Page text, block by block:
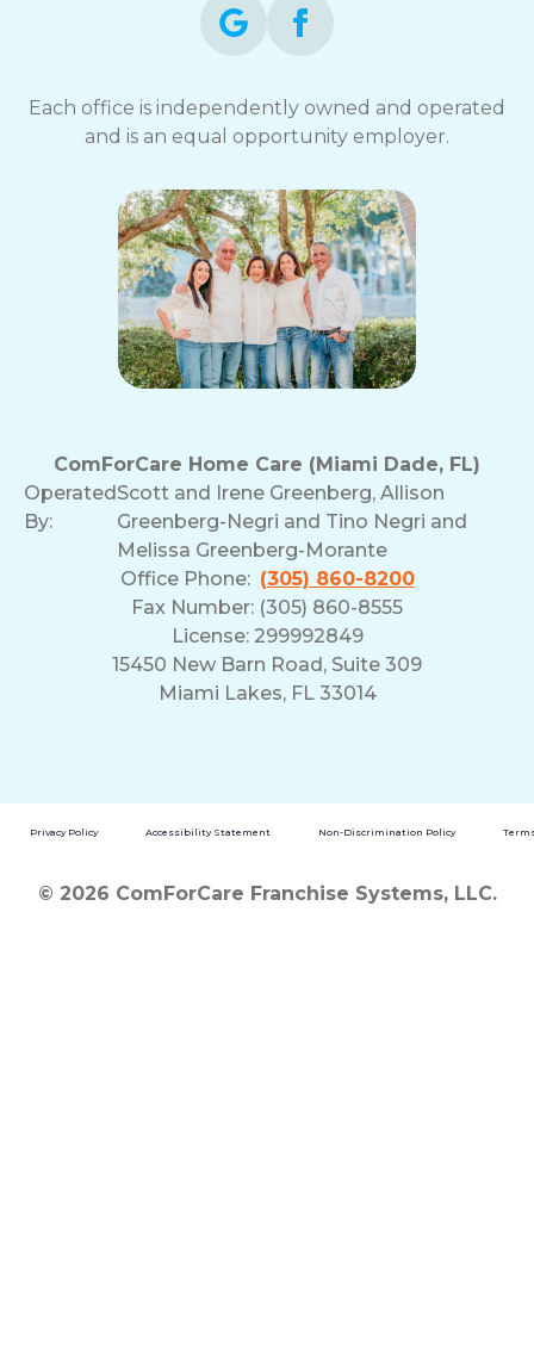
Each office is independently owned and operated
and is an equal opportunity employer.
ComForCare Home Care (Miami Dade, FL)
Operated
By:
Scott and Irene Greenberg, Allison
Greenberg-Negri and Tino Negri and
Melissa Greenberg-Morante
Office Phone: (305) 860-8200
Fax Number: (305) 860-8555
License: 299992849
15450 New Barn Road, Suite 309
Miami Lakes, FL 33014
Privacy Policy Accessibility Statement Non-Discrimination Policy
© 2026 ComForCare Franchise Systems, LLC.